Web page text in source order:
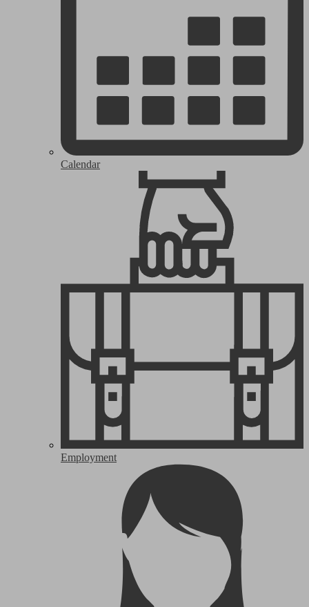
Calendar
Employment